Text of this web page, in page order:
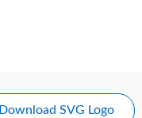
Download SVG Logo